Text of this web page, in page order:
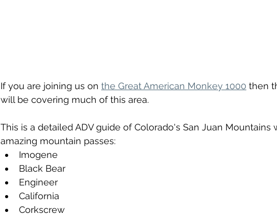
If you are joining us on the Great American Monkey 1000 then
will be covering much of this area.
This is a detailed ADV guide of Colorado's San Juan Mountains
amazing mountain passes:
Imogene
Black Bear
Engineer
California
Corkscrew